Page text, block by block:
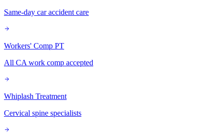
Same-day car accident care
Workers' Comp PT
All CA work comp accepted
Whiplash Treatment
Cervical spine specialists